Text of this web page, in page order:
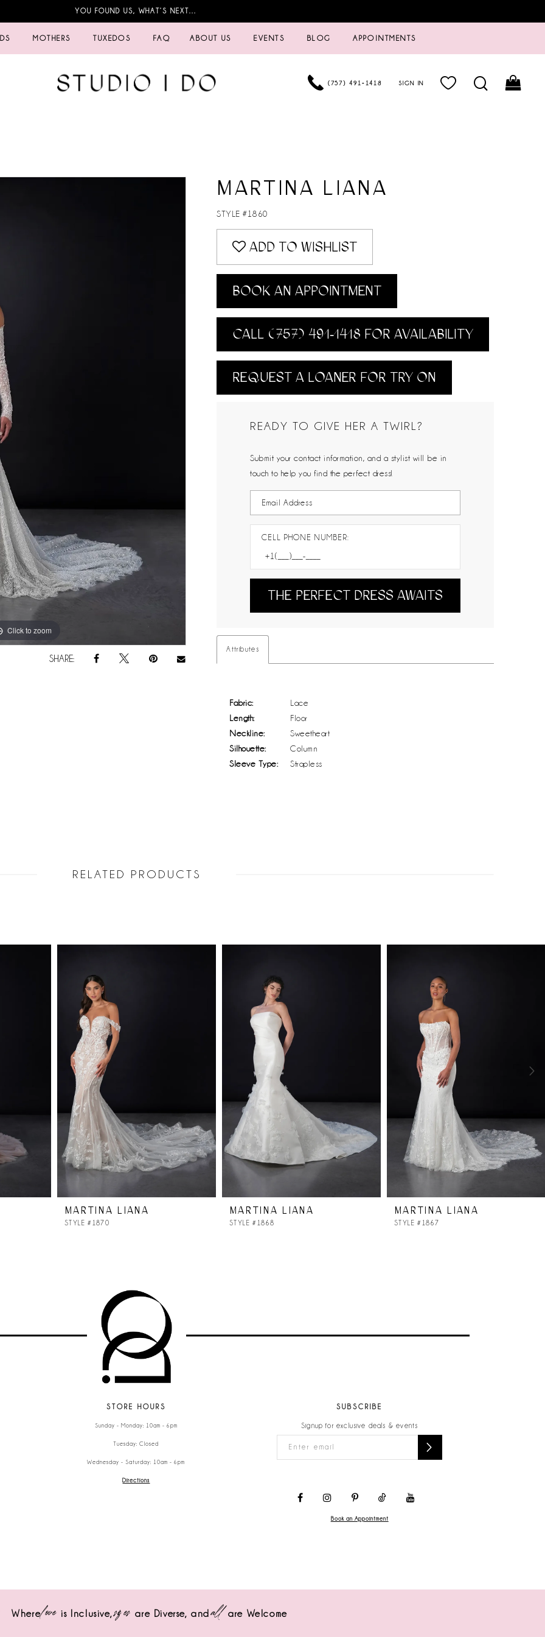
YOU FOUND US, WHAT’S NEXT…
MOTHERS TUXEDOS FAQ ABOUT US EVENTS BLOG APPOINTMENTS
(757) 491‑1418 SIGN IN
Click to zoom
Click to zoom
SHARE:
MARTINA LIANA
STYLE #1860
ADD TO WISHLIST
BOOK AN APPOINTMENT
CALL (757) 491‑1418 FOR AVAILABILITY
REQUEST A LOANER FOR TRY ON
READY TO GIVE HER A TWIRL?
Submit your contact information, and a stylist will be in
touch to help you find the perfect dress!
CELL PHONE NUMBER:
THE PERFECT DRESS AWAITS
Attributes
Fabric:
Lace
Length:
Floor
Neckline:
Sweetheart
Silhouette:
Column
Sleeve Type:
Strapless
RELATED PRODUCTS
MARTINA LIANA
STYLE #1870
MARTINA LIANA
STYLE #1868
MARTINA LIANA
STYLE #1867
STORE HOURS
Sunday - Monday: 10am - 6pm
Tuesday: Closed
Wednesday - Saturday: 10am - 6pm
Directions
SUBSCRIBE
Signup for exclusive deals & events
Book an Appointment
Wherelove is Inclusive,sizes are Diverse, andall are Welcome